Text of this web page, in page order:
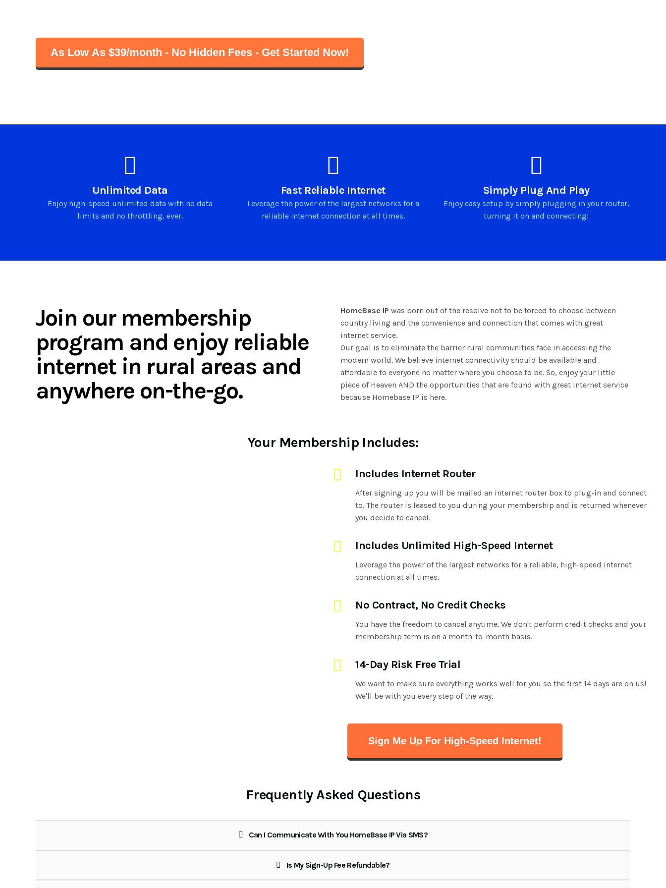
As Low As $39/month - No Hidden Fees - Get Started Now!
Unlimited Data
Enjoy high-speed unlimited data with no data
limits and no throttling, ever.
Fast Reliable Internet
Leverage the power of the largest networks for a
reliable internet connection at all times.
Simply Plug And Play
Enjoy easy setup by simply plugging in your router,
turning it on and connecting!
Join our membership
program and enjoy reliable
internet in rural areas and
anywhere on-the-go.
HomeBase IP was born out of the resolve not to be forced to choose between
country living and the convenience and connection that comes with great
internet service.
Our goal is to eliminate the barrier rural communities face in accessing the
modern world. We believe internet connectivity should be available and
affordable to everyone no matter where you choose to be. So, enjoy your little
piece of Heaven AND the opportunities that are found with great internet service
because Homebase IP is here.
Your Membership Includes:
Includes Internet Router
After signing up you will be mailed an internet router box to plug-in and connect
to. The router is leased to you during your membership and is returned whenever
you decide to cancel.
Includes Unlimited High-Speed Internet
Leverage the power of the largest networks for a reliable, high-speed internet
connection at all times.
No Contract, No Credit Checks
You have the freedom to cancel anytime. We don't perform credit checks and your
membership term is on a month-to-month basis.
14-Day Risk Free Trial
We want to make sure everything works well for you so the first 14 days are on us!
We'll be with you every step of the way.
Sign Me Up For High-Speed Internet!
Frequently Asked Questions
Can I Communicate With You HomeBase IP Via SMS?
Is My Sign-Up Fee Refundable?